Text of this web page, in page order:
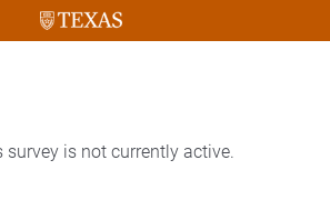
survey is not currently active.